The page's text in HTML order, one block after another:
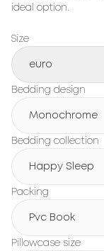
ideal option.
Size
euro
Bedding design
Monochrome
Bedding collection
Happy Sleep
Packing
Pvc Book
Pillowcase size